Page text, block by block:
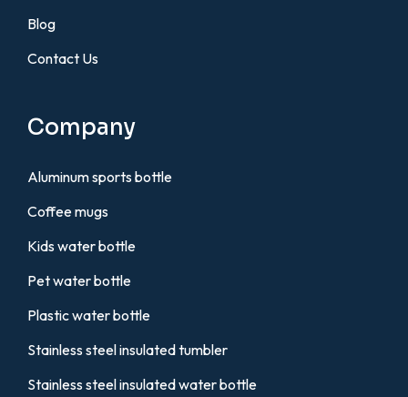
Blog
Contact Us
Company
Aluminum sports bottle
Coffee mugs
Kids water bottle
Pet water bottle
Plastic water bottle
Stainless steel insulated tumbler
Stainless steel insulated water bottle